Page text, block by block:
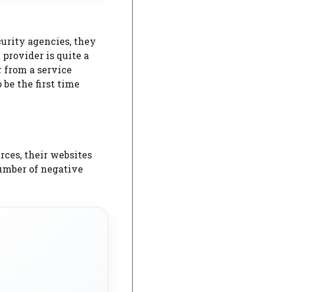
agencies, they
is quite a
a service
be the first time
their websites
of negative